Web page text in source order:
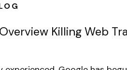
Overview Killing Web